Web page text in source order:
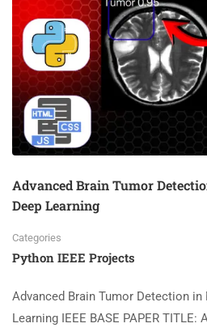
Advanced Brain Tumor
Deep Learning
Categories
Python IEEE Projects
Advanced Brain Tumor Detection in
Learning IEEE BASE PAPER